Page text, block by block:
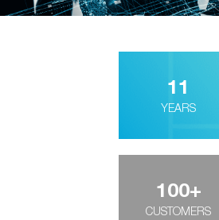
11
YEARS
100+
CUSTOMERS